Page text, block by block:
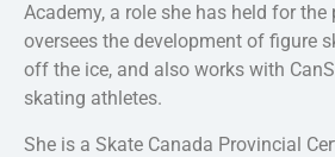
Academy, a role she has held for
oversees the development of figure
off the ice, and also works with
skating athletes.
She is a Skate Canada Provincial